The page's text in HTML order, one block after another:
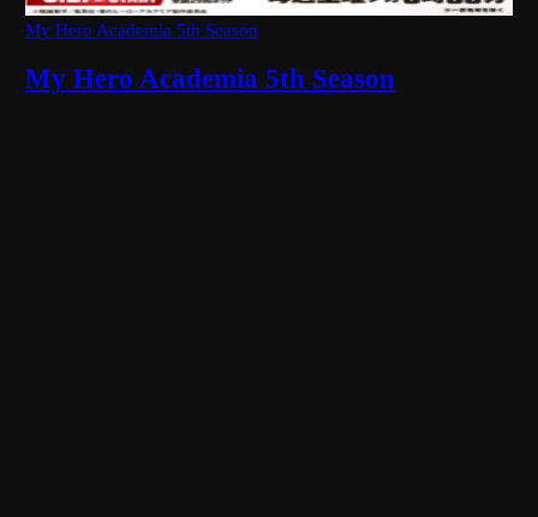
My Hero Academia 5th Season
My Hero Academia 5th Season